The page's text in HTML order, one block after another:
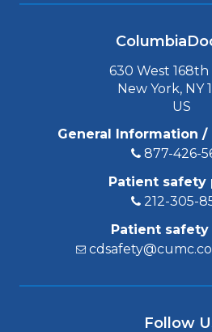
630 West
New York, NY
US
General Information /
877-426-
Patient safety
212-305-
Patient safety
Follow